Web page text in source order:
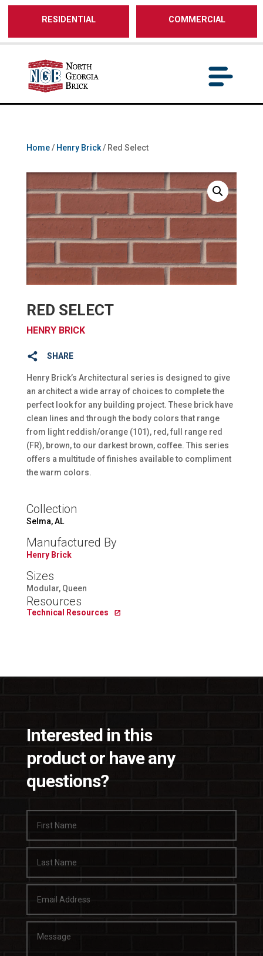
/** SH - * Google Tag Manager */
RESIDENTIAL COMMERCIAL
Home/ Henry Brick/ Red Select
RED SELECT
HENRY BRICK
SHARE
Henry Brick’s Architectural series is designed to give
an architect a wide array of choices to complete the
perfect look for any building project. These brick have
clean lines and through the body colors that range
from light reddish/orange (101), red, full range red
(FR), brown, to our darkest brown, coffee. This series
offers a multitude of finishes available to compliment
the warm colors.
Collection
Selma, AL
Manufactured By
Henry Brick
Sizes
Modular, Queen
Resources
Technical Resources
Interested in this
product or have any
questions?